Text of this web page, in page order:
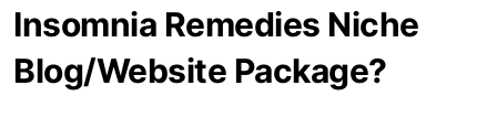
Insomnia Remedies Niche
Blog/Website Package?